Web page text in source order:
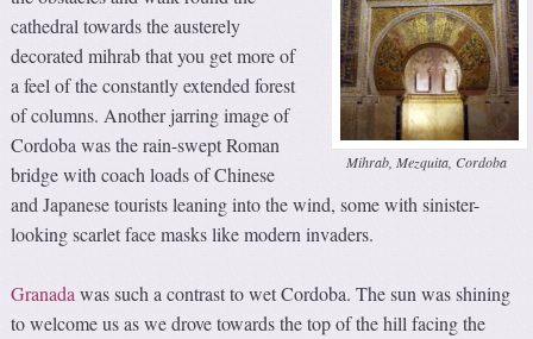
Mihrab, Mezquita, Cordoba
cathedral towards the austerely
decorated mihrab that you get more of
a feel of the constantly extended forest
of columns. Another jarring image of
Cordoba was the rain-swept Roman
bridge with coach loads of Chinese
and Japanese tourists leaning into the wind, some with sinister-
looking scarlet face masks like modern invaders.
Granadawas such a contrast to wet Cordoba. The sun was shining
to welcome us as we drove towards the top of the hill facing the